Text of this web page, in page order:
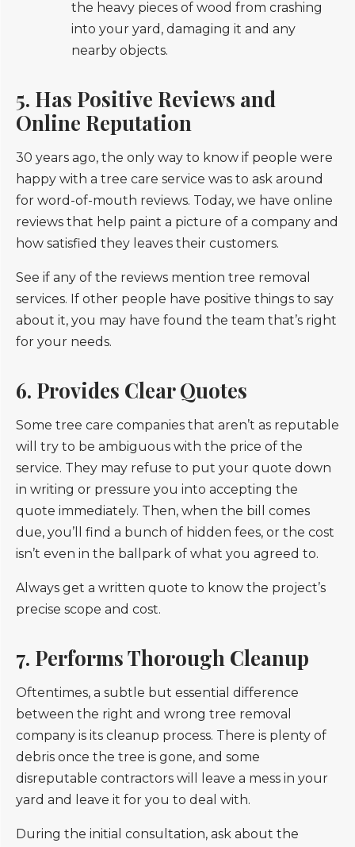
the heavy pieces of wood from crashing
into your yard, damaging it and any
nearby objects.
5. Has Positive Reviews and
Online Reputation
30 years ago, the only way to know if people were
happy with a tree care service was to ask around
for word-of-mouth reviews. Today, we have online
reviews that help paint a picture of a company and
how satisfied they leaves their customers.
See if any of the reviews mention tree removal
services. If other people have positive things to say
about it, you may have found the team that’s right
for your needs.
6. Provides Clear Quotes
Some tree care companies that aren’t as reputable
will try to be ambiguous with the price of the
service. They may refuse to put your quote down
in writing or pressure you into accepting the
quote immediately. Then, when the bill comes
due, you’ll find a bunch of hidden fees, or the cost
isn’t even in the ballpark of what you agreed to.
Always get a written quote to know the project’s
precise scope and cost.
7. Performs Thorough Cleanup
Oftentimes, a subtle but essential difference
between the right and wrong tree removal
company is its cleanup process. There is plenty of
debris once the tree is gone, and some
disreputable contractors will leave a mess in your
yard and leave it for you to deal with.
During the initial consultation, ask about the